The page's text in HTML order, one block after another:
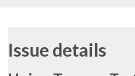
Issue details